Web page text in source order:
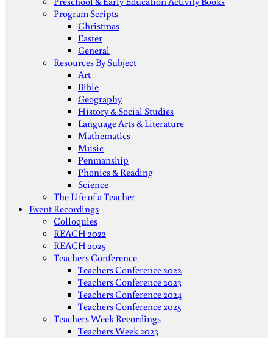
Program Scripts
Christmas
Easter
General
Resources By Subject
Art
Bible
Geography
History & Social Studies
Language Arts & Literature
Mathematics
Music
Penmanship
Phonics & Reading
Science
The Life of a Teacher
Event Recordings
Colloquies
REACH 2022
REACH 2025
Teachers Conference
Teachers Conference 2022
Teachers Conference 2023
Teachers Conference 2024
Teachers Conference 2025
Teachers Week Recordings
Teachers Week 2023